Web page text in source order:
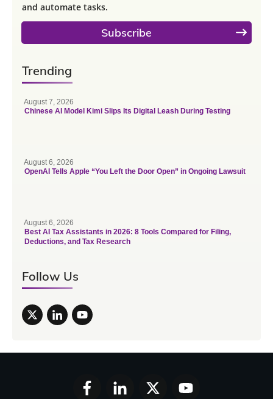
and automate tasks.
Subscribe
Trending
August 7, 2026
Chinese AI Model Kimi Slips Its Digital Leash During Testing
August 6, 2026
OpenAI Tells Apple “You Left the Door Open” in Ongoing Lawsuit
August 6, 2026
Best AI Tax Assistants in 2026: 8 Tools Compared for Filing,
Deductions, and Tax Research
Follow Us